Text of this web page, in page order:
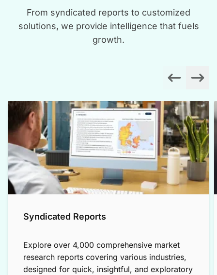
From syndicated reports to customized
solutions, we provide intelligence that fuels
growth.
Syndicated Reports
Explore over 4,000 comprehensive market
research reports covering various industries,
designed for quick, insightful, and exploratory